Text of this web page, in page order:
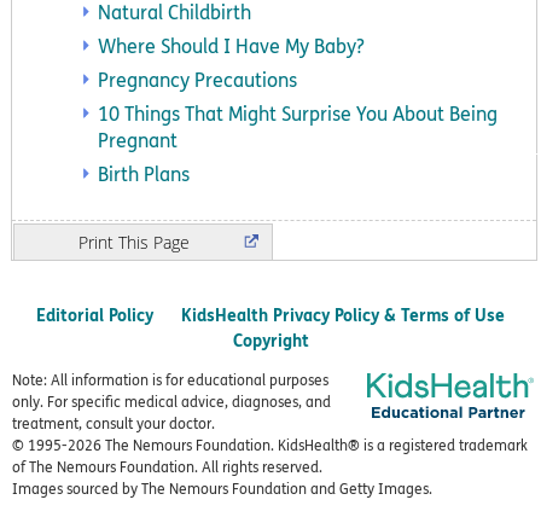
Natural Childbirth
Where Should I Have My Baby?
Pregnancy Precautions
10 Things That Might Surprise You About Being
Pregnant
Birth Plans
Print
Editorial Policy
KidsHealth Privacy Policy & Terms of Use
Copyright
Note: All information is for educational purposes
only. For specific medical advice, diagnoses, and
treatment, consult your doctor.
© 1995-2026 The Nemours Foundation. KidsHealth® is a registered trademark
of The Nemours Foundation. All rights reserved.
Images sourced by The Nemours Foundation and Getty Images.